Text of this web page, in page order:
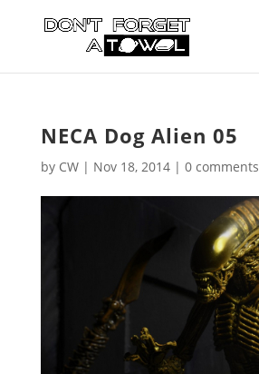
NECA Dog Alien 05
by CW| Nov 18, 2014| 0 comments